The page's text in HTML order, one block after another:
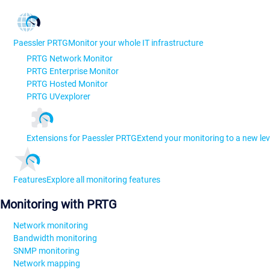
Paessler PRTGMonitor your whole IT infrastructure
PRTG Network Monitor
PRTG Enterprise Monitor
PRTG Hosted Monitor
PRTG UVexplorer
Extensions for Paessler PRTGExtend your monitoring to a new
FeaturesExplore all monitoring features
Monitoring with PRTG
Network monitoring
Bandwidth monitoring
SNMP monitoring
Network mapping